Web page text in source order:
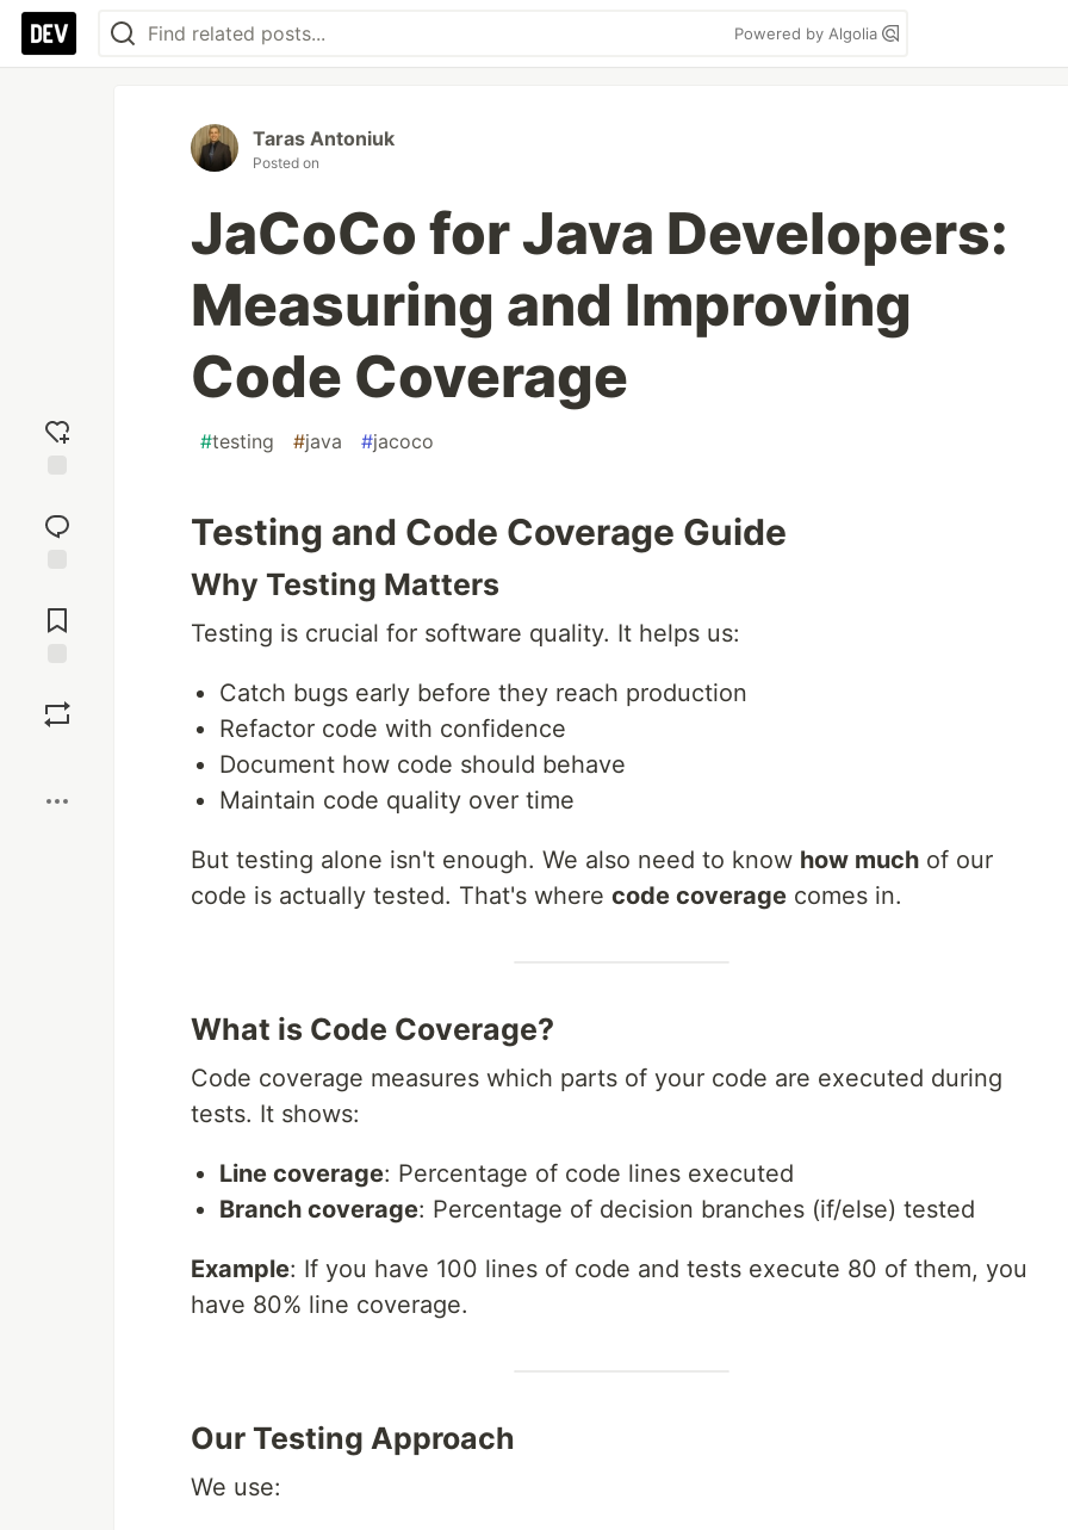
Powered by Algolia
reaction
Comments
Taras Antoniuk
Posted on
JaCoCo for Java Developers:
Measuring and Improving
Code Coverage
#testing #java #jacoco
Testing and Code Coverage Guide
Why Testing Matters
Testing is crucial for software quality. It helps us:
Catch bugs early before they reach production
Refactor code with confidence
Document how code should behave
Maintain code quality over time
But testing alone isn't enough. We also need to know how much of our
code is actually tested. That's where code coverage comes in.
What is Code Coverage?
Code coverage measures which parts of your code are executed during
tests. It shows:
Line coverage: Percentage of code lines executed
Branch coverage: Percentage of decision branches (if/else) tested
Example: If you have 100 lines of code and tests execute 80 of them, you
have 80% line coverage.
Our Testing Approach
We use: